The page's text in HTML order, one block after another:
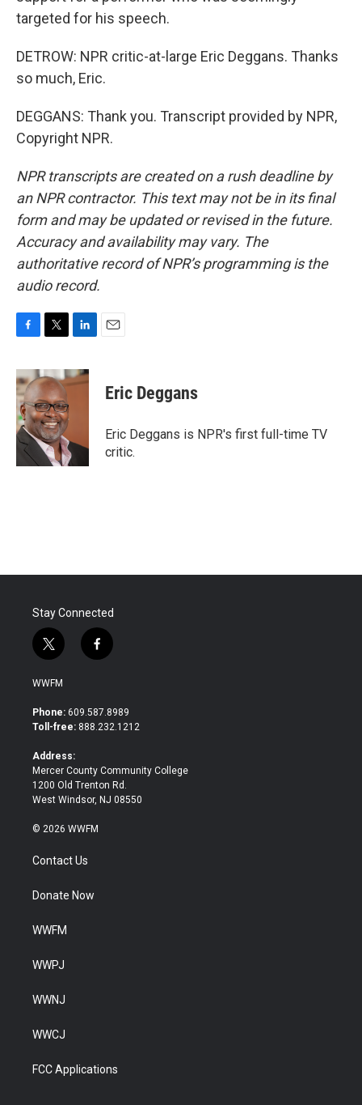
targeted for his speech.
DETROW: NPR critic-at-large Eric Deggans. Thanks
so much, Eric.
DEGGANS: Thank you. Transcript provided by NPR,
Copyright NPR.
NPR transcripts are created on a rush deadline by
an NPR contractor. This text may not be in its final
form and may be updated or revised in the future.
Accuracy and availability may vary. The
authoritative record of NPR’s programming is the
audio record.
c
e
b
o
o
k
i
t
t
e
r
n
k
n
Eric Deggans
Eric Deggans is NPR's first full-time TV
critic.
Stay Connected
t
w
i
t
e
f
a
b
o
WWFM
Phone: 609.587.8989
Toll-free: 888.232.1212
Address:
Mercer County Community College
1200 Old Trenton Rd.
West Windsor, NJ 08550
© 2026 WWFM
Contact Us
Donate Now
WWFM
WWPJ
WWNJ
WWCJ
FCC Applications